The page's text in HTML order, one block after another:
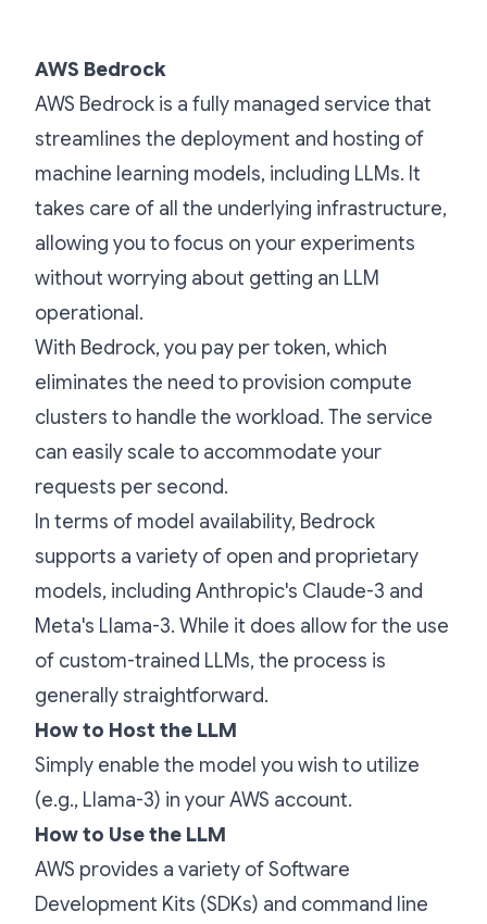
AWS Bedrock
AWS Bedrock is a fully managed service that
streamlines the deployment and hosting of
machine learning models, including LLMs. It
takes care of all the underlying infrastructure,
allowing you to focus on your experiments
without worrying about getting an LLM
operational.
With Bedrock, you pay per token, which
eliminates the need to provision compute
clusters to handle the workload. The service
can easily scale to accommodate your
requests per second.
In terms of model availability, Bedrock
supports a variety of open and proprietary
models, including Anthropic's Claude-3 and
Meta's Llama-3. While it does allow for the use
of custom-trained LLMs, the process is
generally straightforward.
How to Host the LLM
Simply enable the model you wish to utilize
(e.g., Llama-3) in your AWS account.
How to Use the LLM
AWS provides a variety of Software
Development Kits (SDKs) and command line